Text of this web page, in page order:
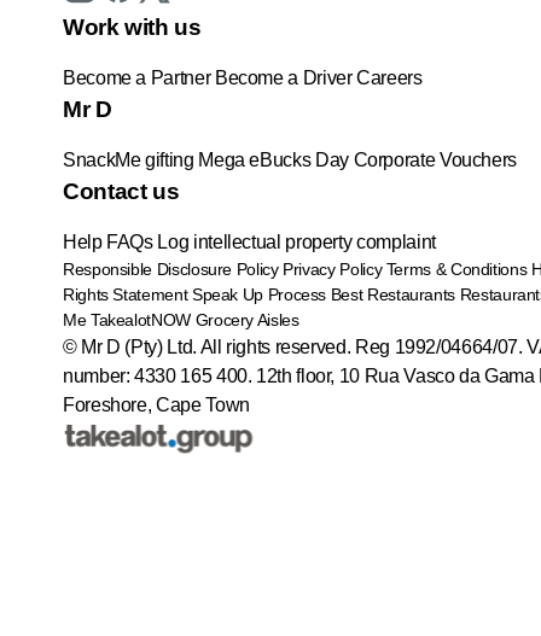
Work with us
Become a Partner Become a Driver Careers
Mr D
SnackMe gifting Mega eBucks Day Corporate Vouchers
Contact us
Help FAQs Log intellectual property complaint
Responsible Disclosure Policy Privacy Policy Terms & Conditions
Rights Statement Speak Up Process Best Restaurants
Me TakealotNOW Grocery Aisles
© Mr D (Pty) Ltd. All rights reserved. Reg 1992/04664/07.
number: 4330 165 400. 12th floor, 10 Rua Vasco da Gama
Foreshore, Cape Town